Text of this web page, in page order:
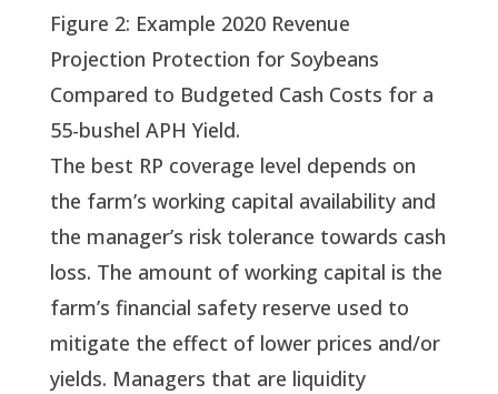
Figure 2: Example 2020 Revenue
Projection Protection for Soybeans
Compared to Budgeted Cash Costs for a
55-bushel APH Yield.
The best RP coverage level depends on
the farm’s working capital availability and
the manager’s risk tolerance towards cash
loss. The amount of working capital is the
farm’s financial safety reserve used to
mitigate the effect of lower prices and/or
yields. Managers that are liquidity